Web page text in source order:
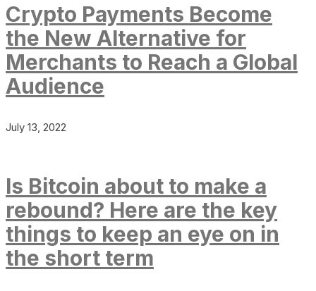
Crypto Payments Become
the New Alternative for
Merchants to Reach a Global
Audience
July 13, 2022
Is Bitcoin about to make a
rebound? Here are the key
things to keep an eye on in
the short term